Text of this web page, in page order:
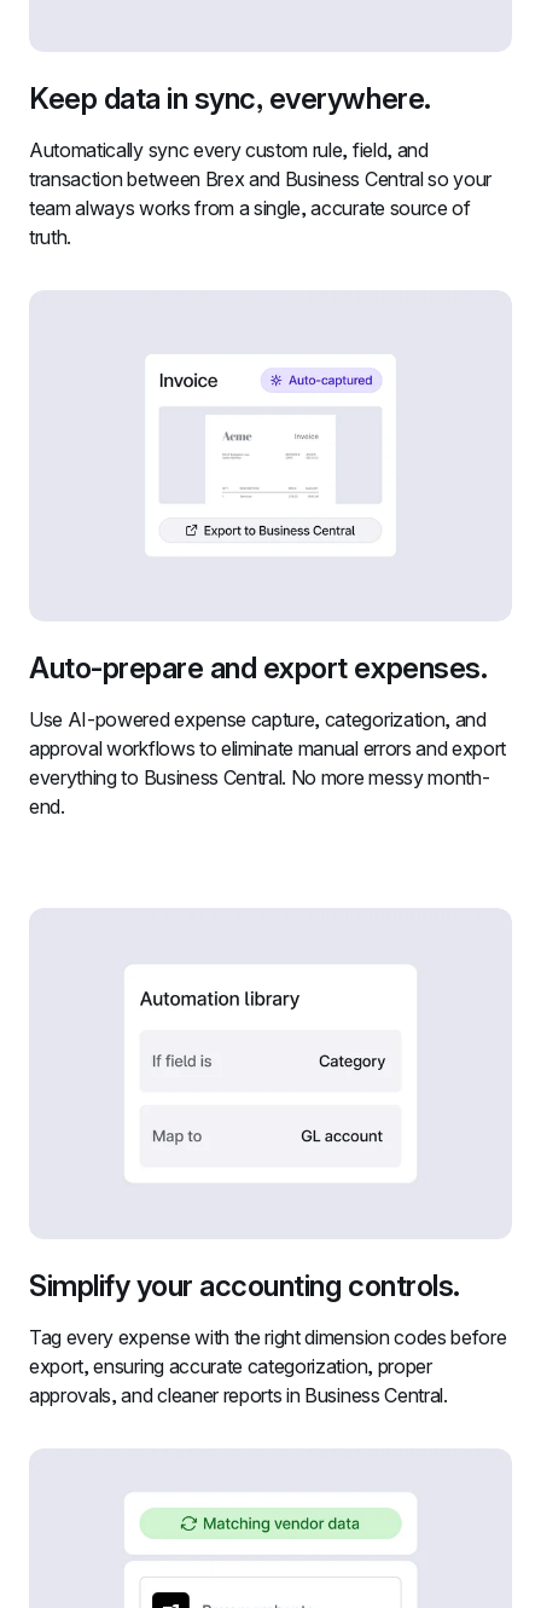
Keep data in sync, everywhere.
Automatically sync every custom rule, field, and
transaction between Brex and Business Central so your
team always works from a single, accurate source of
truth.
Auto-prepare and export expenses.
Use AI-powered expense capture, categorization, and
approval workflows to eliminate manual errors and export
everything to Business Central. No more messy month-
end.
Simplify your accounting controls.
Tag every expense with the right dimension codes before
export, ensuring accurate categorization, proper
approvals, and cleaner reports in Business Central.